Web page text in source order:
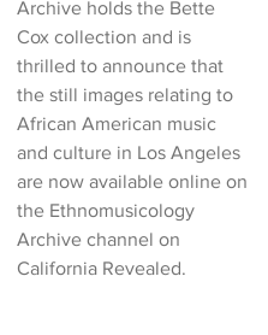
Archive holds the Bette
Cox collection and is
thrilled to announce that
the still images relating to
African American music
and culture in Los Angeles
are now available online on
the Ethnomusicology
Archive channel on
California Revealed.